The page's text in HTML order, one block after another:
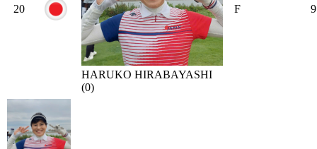
20
HARUKO HIRABAYASHI
(0)
F 9